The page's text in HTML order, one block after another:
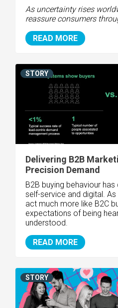
As uncertainty rises
reassure consumers
READ MORE
Delivering B2B
Precision Demand
B2B buying behaviour
self-service and digital. As
act much more like B2C
expectations of being
understood.
READ MORE
STORY
STORY